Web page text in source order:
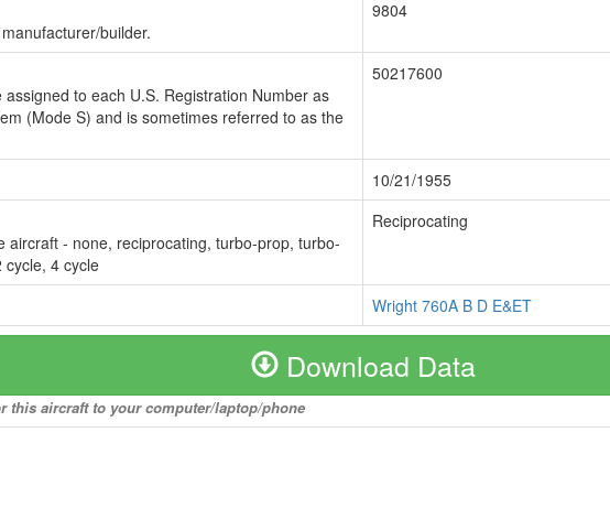
builder.
9804
to each U.S. Registration Number as
(Mode S) and is sometimes referred to as the
50217600
10/21/1955
aircraft - none, reciprocating, turbo-prop, turbo-
4 cycle
Reciprocating
Wright 760A B D E&ET
Download Data
this aircraft to your computer/laptop/phone